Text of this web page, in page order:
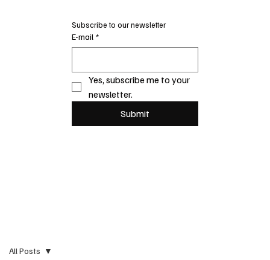
Subscribe to our newsletter
E-mail *
Yes, subscribe me to your
newsletter.
Submit
All Posts